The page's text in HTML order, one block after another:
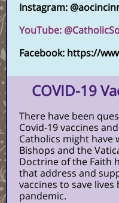
Instagram:
YouTube:
Facebook: https://
COVID-19
There have been
Covid-19 vaccines
Catholics might have
Bishops and the
Doctrine of the Faith
that address and
vaccines to save
pandemic.